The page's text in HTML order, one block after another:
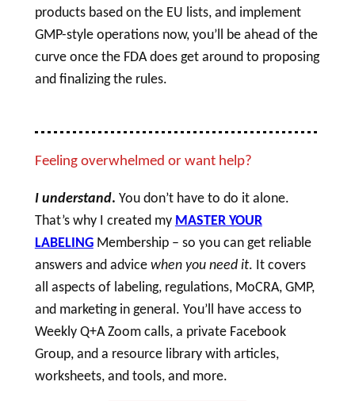
products based on the EU lists, and implement
GMP-style operations now, you’ll be ahead of the
curve once the FDA does get around to proposing
and finalizing the rules.
Feeling overwhelmed or want help?
I understand. You don’t have to do it alone.
That’s why I created my MASTER YOUR
LABELING Membership – so you can get reliable
answers and advicewhen you need it. It covers
all aspects of labeling, regulations, MoCRA, GMP,
and marketing in general. You’ll have access to
Weekly Q+A Zoom calls, a private Facebook
Group, and a resource library with articles,
worksheets, and tools, and more.